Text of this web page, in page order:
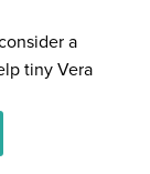
a
tiny Vera